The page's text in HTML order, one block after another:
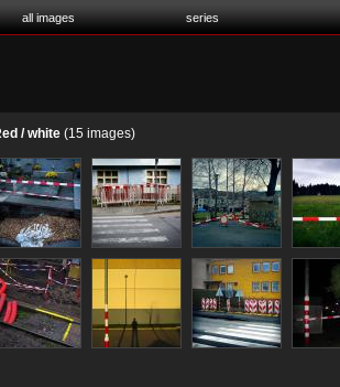
all images series
/ white (15 images)